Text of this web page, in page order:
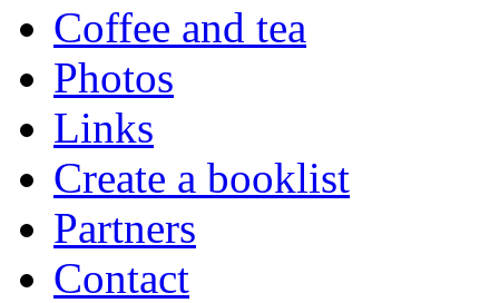
Coffee and tea
Photos
Links
Create a booklist
Partners
Contact